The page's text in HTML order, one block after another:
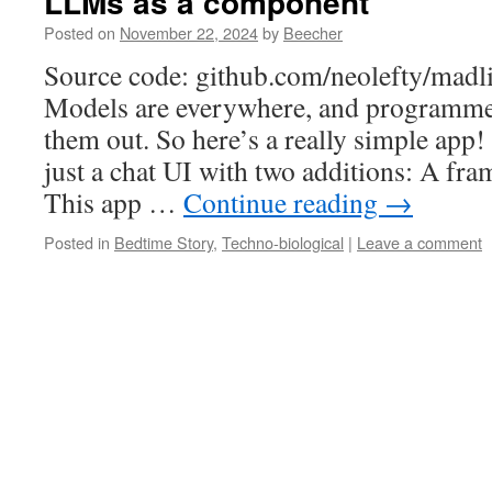
Posted on November 22, 2024by Beecher
Source code: github.com/neolefty/
Models are everywhere, and
them out. So here’s a really simple
just a chat UI with two additions: A
This app … Continue reading →
Posted in Bedtime Story, Techno-biological | Leave a comment